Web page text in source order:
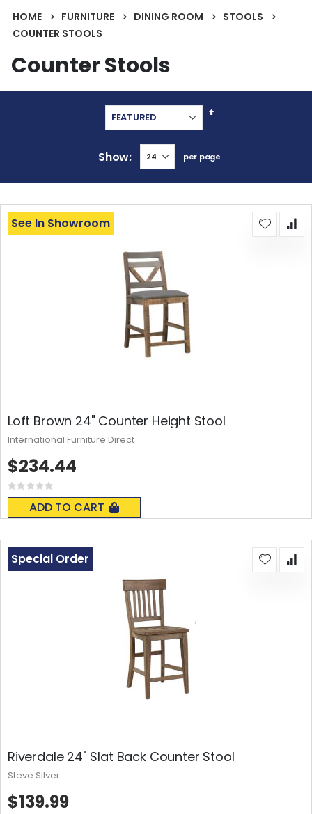
HOME FURNITURE DINING ROOM
STOOLS
COUNTER STOOLS
Counter Stools
Set
Show per page
Loft Brown 24" Counter Height Stool
Rating:
0%
ADD TO CART
See In Showroom
$234.44
International Furniture Direct
Riverdale 24" Slat Back Counter Stool
Special Order
$139.99
Steve Silver